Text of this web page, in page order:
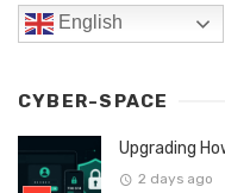
English
CYBER-SPACE
Upgrading
2 days ago